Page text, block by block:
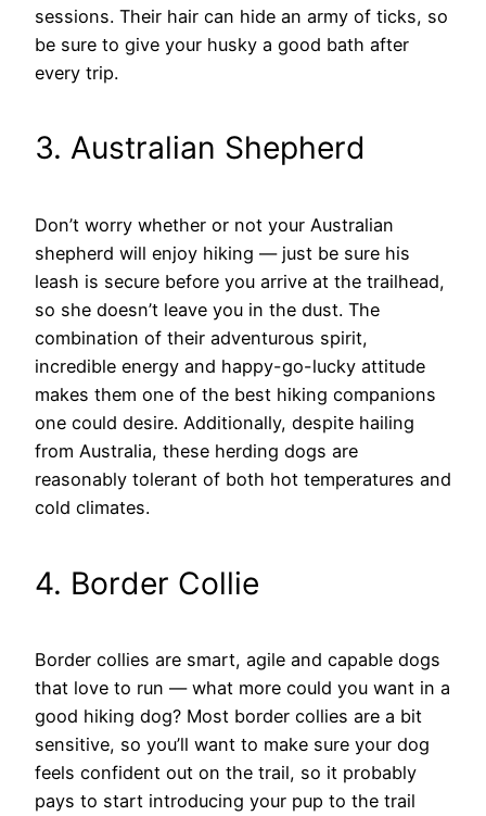
sessions. Their hair can hide an army of ticks, so
be sure to give your husky a good bath after
every trip.
3. Australian Shepherd
Don’t worry whether or not your Australian
shepherd will enjoy hiking — just be sure his
leash is secure before you arrive at the trailhead,
so she doesn’t leave you in the dust. The
combination of their adventurous spirit,
incredible energy and happy-go-lucky attitude
makes them one of the best hiking companions
one could desire. Additionally, despite hailing
from Australia, these herding dogs are
reasonably tolerant of both hot temperatures and
cold climates.
4. Border Collie
Border collies are smart, agile and capable dogs
that love to run — what more could you want in a
good hiking dog? Most border collies are a bit
sensitive, so you’ll want to make sure your dog
feels confident out on the trail, so it probably
pays to start introducing your pup to the trail